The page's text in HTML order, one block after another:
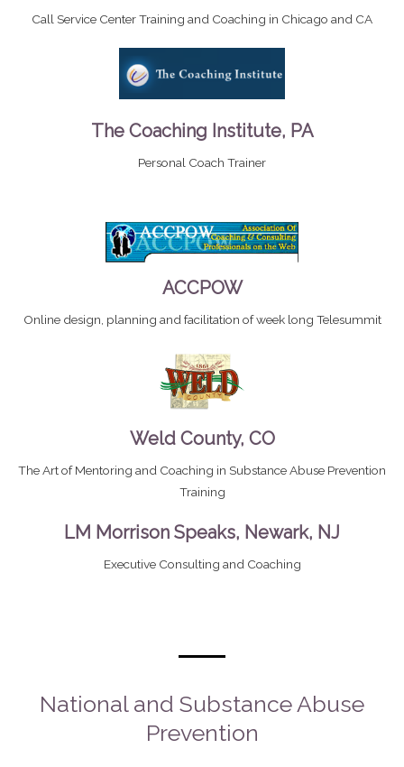
Call Service Center Training and Coaching in Chicago and CA
The Coaching Institute, PA
Personal Coach Trainer
ACCPOW
Online design, planning and facilitation of week long Telesummit
Weld County, CO
The Art of Mentoring and Coaching in Substance Abuse Prevention
Training
LM Morrison Speaks, Newark, NJ
Executive Consulting and Coaching
National and Substance Abuse
Prevention